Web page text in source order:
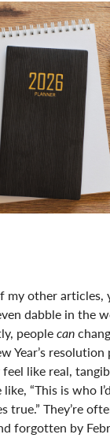
my other articles,
dabble in the
peoplecan
Year’s
like real,
“This is who
true.” They’re
forgotten by